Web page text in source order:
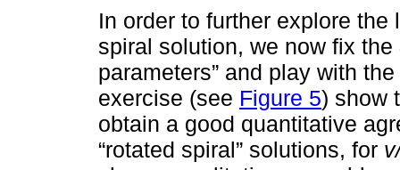
In order to further explore
spiral solution, we now fix the
parameters” and play with
exercise (see Figure 5) show
obtain a good quantitative
“rotated spiral” solutions, for